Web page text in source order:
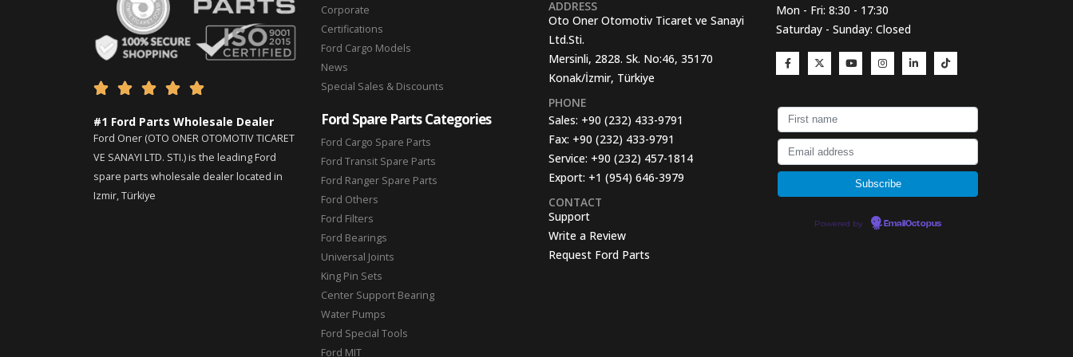
    
#1 Ford Parts Wholesale Dealer
Ford Oner (OTO ONER OTOMOTIV TICARET
VE SANAYI LTD. STI.) is the leading Ford
spare parts wholesale dealer located in
Izmir, Türkiye
Corporate
Certifications
Ford Cargo Models
News
Special Sales & Discounts
Ford Spare Parts Categories
Ford Cargo Spare Parts
Ford Transit Spare Parts
Ford Ranger Spare Parts
Ford Others
Ford Filters
Ford Bearings
Universal Joints
King Pin Sets
Center Support Bearing
Water Pumps
Ford Special Tools
Ford MIT
ADDRESS
Oto Oner Otomotiv Ticaret ve Sanayi
Ltd.Sti.
Mersinli, 2828. Sk. No:46, 35170
Konak/İzmir, Türkiye
PHONE
Sales: +90 (232) 433-9791
Fax: +90 (232) 433-9791
Service: +90 (232) 457-1814
Export: +1 (954) 646-3979
CONTACT
Support
Write a Review
Request Ford Parts
Mon - Fri: 8:30 - 17:30
Saturday - Sunday: Closed
Powered by EmailOctopus